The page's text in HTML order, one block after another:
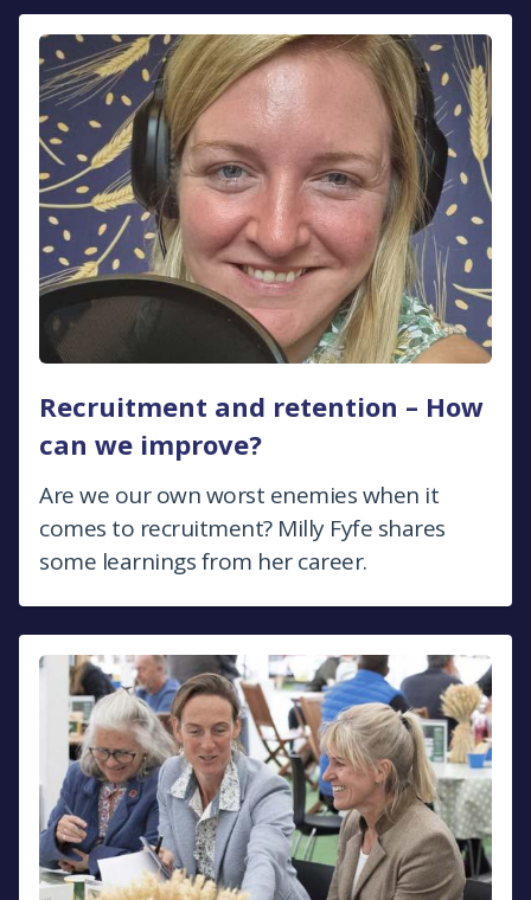
Recruitment and retention – How
can we improve?
Are we our own worst enemies when it
comes to recruitment? Milly Fyfe shares
some learnings from her career.